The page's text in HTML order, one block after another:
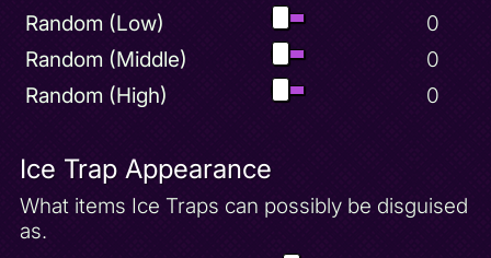
Random (Low)
0
Random (Middle)
0
Random (High)
0
Ice Trap Appearance
What items Ice Traps can possibly be disguised
as.